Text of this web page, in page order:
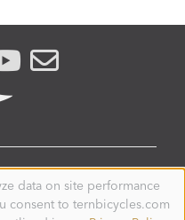
trademark of Mobility
data on site performance
consent to ternbicycles.com